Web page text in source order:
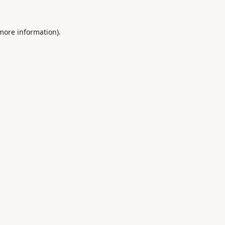
information).